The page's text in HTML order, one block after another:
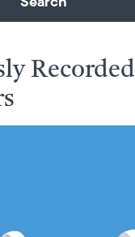
Recorded